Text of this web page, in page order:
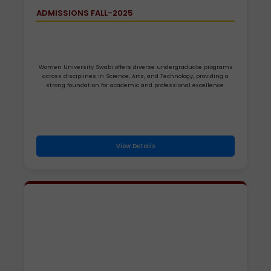
ADMISSIONS FALL-2025
Women University Swabi offers diverse undergraduate programs
across disciplines in Science, Arts, and Technology, providing a
strong foundation for academic and professional excellence.
View Details